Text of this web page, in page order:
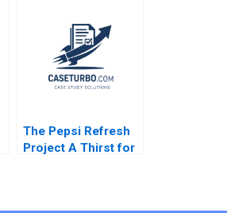
Bartlett Sarah McAra
The Pepsi Refresh
Project A Thirst for